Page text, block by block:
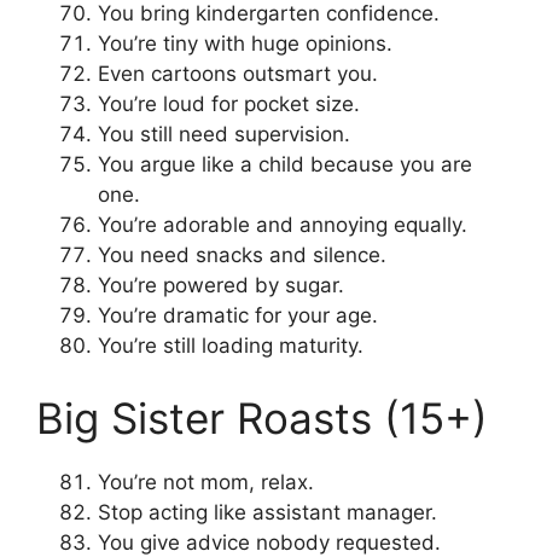
You bring kindergarten confidence.
You’re tiny with huge opinions.
Even cartoons outsmart you.
You’re loud for pocket size.
You still need supervision.
You argue like a child because you are
one.
You’re adorable and annoying equally.
You need snacks and silence.
You’re powered by sugar.
You’re dramatic for your age.
You’re still loading maturity.
Big Sister Roasts (15+)
You’re not mom, relax.
Stop acting like assistant manager.
You give advice nobody requested.